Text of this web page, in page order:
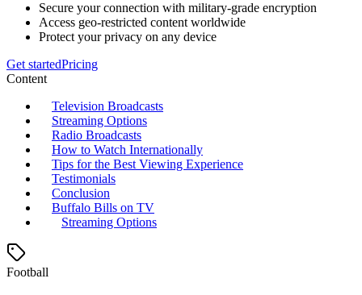
Secure your connection with military-grade encryption
Access geo-restricted content worldwide
Protect your privacy on any device
Get startedPricing
Content
Television Broadcasts
Streaming Options
Radio Broadcasts
How to Watch Internationally
Tips for the Best Viewing Experience
Testimonials
Conclusion
Buffalo Bills on TV
Streaming Options
Football